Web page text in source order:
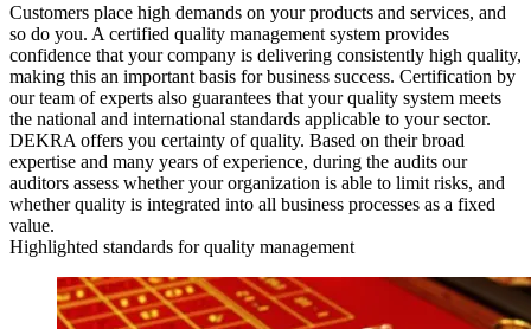
Customers place high demands on your products and services, and
so do you. A certified quality management system provides
confidence that your company is delivering consistently high quality,
making this an important basis for business success. Certification by
our team of experts also guarantees that your quality system meets
the national and international standards applicable to your sector.
DEKRA offers you certainty of quality. Based on their broad
expertise and many years of experience, during the audits our
auditors assess whether your organization is able to limit risks, and
whether quality is integrated into all business processes as a fixed
value.
Highlighted standards for quality management